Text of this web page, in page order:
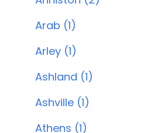
Arab (1)
Arley (1)
Ashland (1)
Ashville (1)
Athens (1)